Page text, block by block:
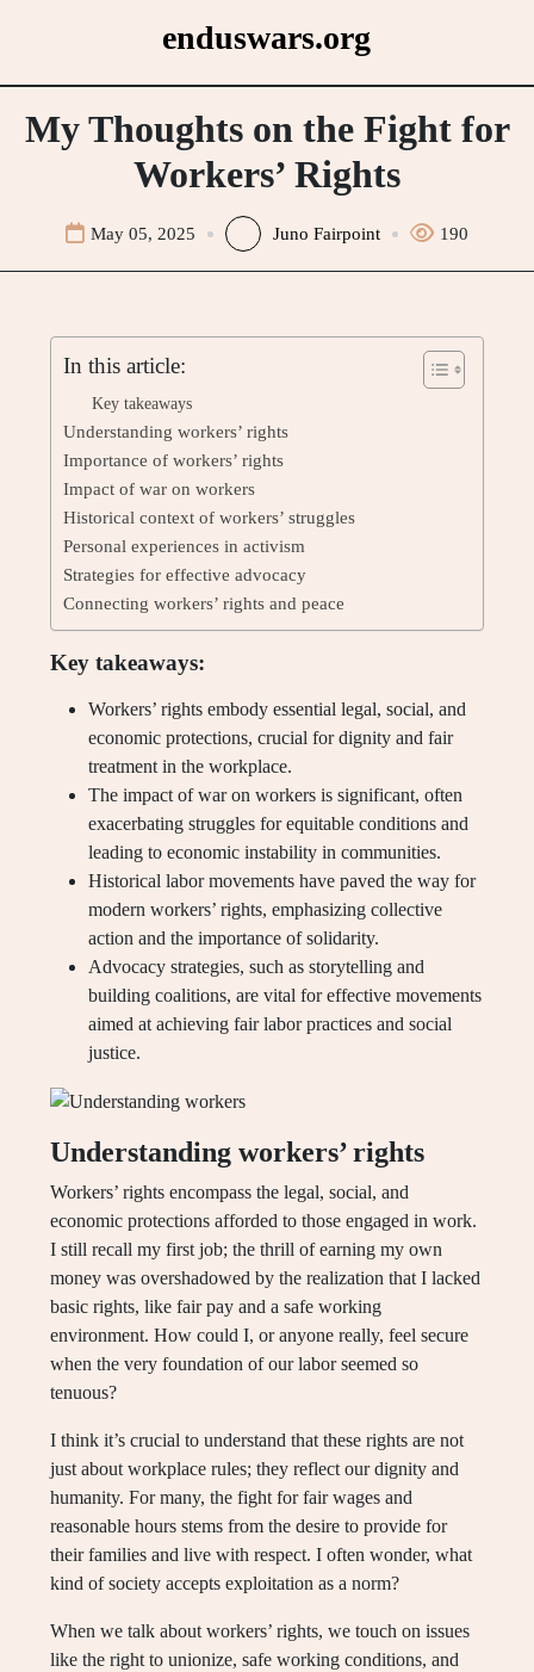
enduswars.org
My Thoughts on the Fight for
Workers’ Rights
May 05, 2025 Juno Fairpoint 190
In this article:
Key takeaways
Understanding workers’ rights
Importance of workers’ rights
Impact of war on workers
Historical context of workers’ struggles
Personal experiences in activism
Strategies for effective advocacy
Connecting workers’ rights and peace
Key takeaways:
Workers’ rights embody essential legal, social, and
economic protections, crucial for dignity and fair
treatment in the workplace.
The impact of war on workers is significant, often
exacerbating struggles for equitable conditions and
leading to economic instability in communities.
Historical labor movements have paved the way for
modern workers’ rights, emphasizing collective
action and the importance of solidarity.
Advocacy strategies, such as storytelling and
building coalitions, are vital for effective movements
aimed at achieving fair labor practices and social
justice.
Understanding workers’ rights
Workers’ rights encompass the legal, social, and
economic protections afforded to those engaged in work.
I still recall my first job; the thrill of earning my own
money was overshadowed by the realization that I lacked
basic rights, like fair pay and a safe working
environment. How could I, or anyone really, feel secure
when the very foundation of our labor seemed so
tenuous?
I think it’s crucial to understand that these rights are not
just about workplace rules; they reflect our dignity and
humanity. For many, the fight for fair wages and
reasonable hours stems from the desire to provide for
their families and live with respect. I often wonder, what
kind of society accepts exploitation as a norm?
When we talk about workers’ rights, we touch on issues
like the right to unionize, safe working conditions, and